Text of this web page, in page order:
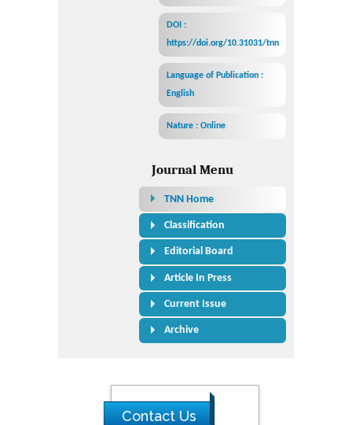
DOI :
https://doi.org/10.31031/tnn
Language of Publication :
English
Nature : Online
Journal Menu
TNN Home
Classification
Editorial Board
Article In Press
Current Issue
Archive
Contact Us